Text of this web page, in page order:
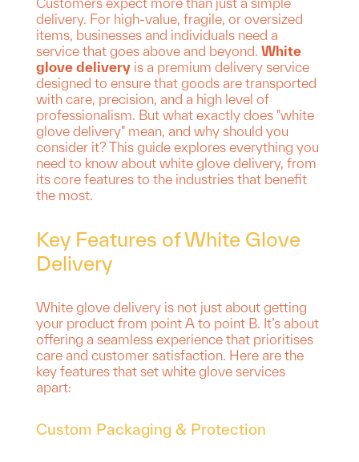
delivery. For high-value, fragile, or oversized
items, businesses and individuals need a
service that goes above and beyond. White
glove delivery is a premium delivery service
designed to ensure that goods are transported
with care, precision, and a high level of
professionalism. But what exactly does "white
glove delivery" mean, and why should you
consider it? This guide explores everything you
need to know about white glove delivery, from
its core features to the industries that benefit
the most.
Key Features of White Glove
Delivery
White glove delivery is not just about getting
your product from point A to point B. It’s about
offering a seamless experience that prioritises
care and customer satisfaction. Here are the
key features that set white glove services
apart:
Custom Packaging & Protection